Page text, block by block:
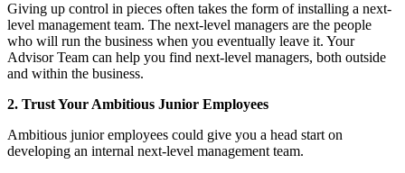
Giving up control in pieces often takes the form of installing a next-
level management team. The next-level managers are the people
who will run the business when you eventually leave it. Your
Advisor Team can help you find next-level managers, both outside
and within the business.
2. Trust Your Ambitious Junior Employees
Ambitious junior employees could give you a head start on
developing an internal next-level management team.